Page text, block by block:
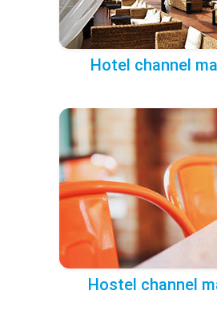
Hotel channel
Hostel channel